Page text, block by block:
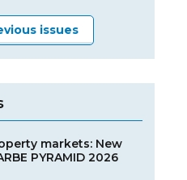
issues
markets: New
PYRAMID 2026